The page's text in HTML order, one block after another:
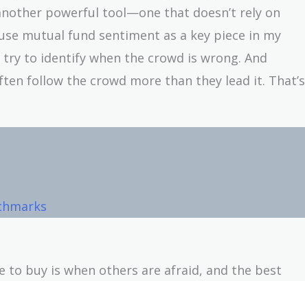
powerful tool—one that doesn’t rely on
mutual fund sentiment as a key piece in my
try to identify when the crowd is wrong. And
follow the crowd more than they lead it. That’s
buy is when others are afraid, and the best